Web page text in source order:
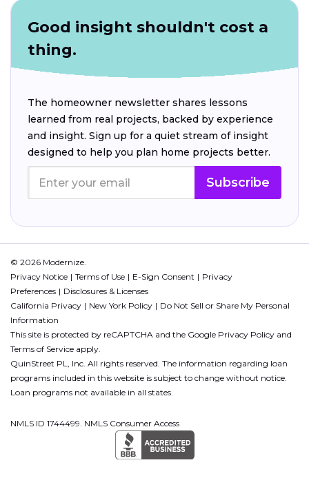
Good insight shouldn't cost a
thing.
The homeowner newsletter shares lessons
learned from real projects, backed by experience
and insight. Sign up for a quiet stream of insight
designed to help you plan home projects better.
Subscribe
© 2026 Modernize.
Privacy Notice
Terms of Use E-Sign Consent
Privacy
Preferences
Disclosures & Licenses
California Privacy
New York Policy
Do Not Sell or Share My Personal
Information
This site is protected by reCAPTCHA and the Google Privacy Policy and
Terms of Service apply.
QuinStreet PL, Inc. All rights reserved. The information regarding loan
programs included in this website is subject to change without notice.
Loan programs not available in all states.
NMLS ID 1744499. NMLS Consumer Access